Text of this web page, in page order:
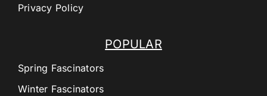
POPULAR
Spring Fascinators
Winter Fascinators
Privacy Policy